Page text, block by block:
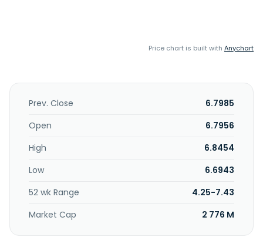
Price chart is built with Anychart
Prev. Close
6.7985
Open
6.7956
High
6.8454
Low
6.6943
52 wk Range
4.25-7.43
Market Cap
2 776 M